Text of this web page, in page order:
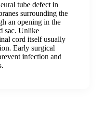
tube defect in
surrounding the
an opening in the
sac. Unlike
cord itself usually
Early surgical
infection and